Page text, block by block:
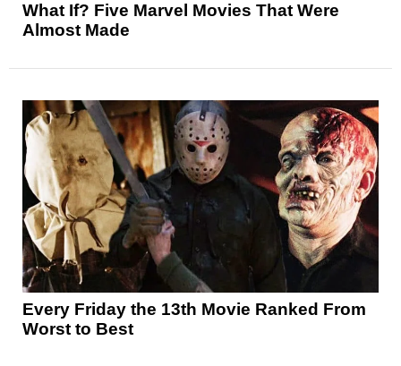
What If? Five Marvel Movies That Were
Almost Made
Every Friday the 13th Movie Ranked From
Worst to Best